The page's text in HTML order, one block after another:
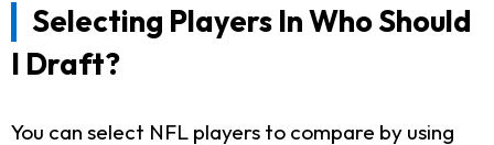
Selecting Players In Who Should
I Draft?
You can select NFL players to compare by using